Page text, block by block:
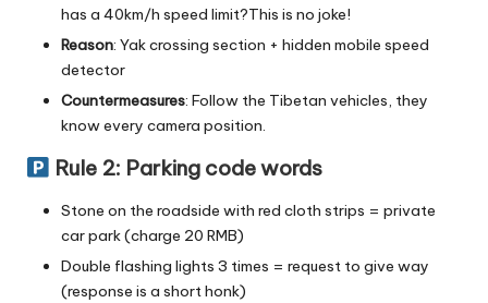
has a 40km/h speed limit?This is no joke!
Reason: Yak crossing section + hidden mobile speed
detector
Countermeasures: Follow the Tibetan vehicles, they
know every camera position.
Rule 2: Parking code words
Stone on the roadside with red cloth strips = private
car park (charge 20 RMB)
Double flashing lights 3 times = request to give way
(response is a short honk)